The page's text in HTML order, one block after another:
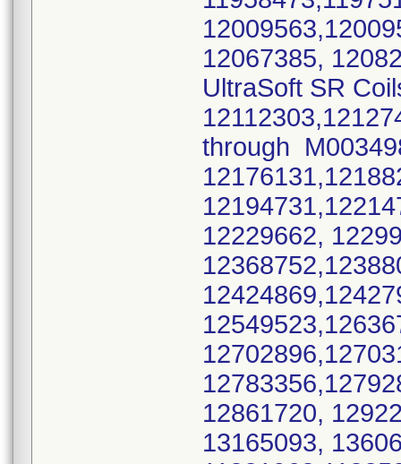
12067385,
UltraSoft SR
through
12229662,
12861720,
13165093,